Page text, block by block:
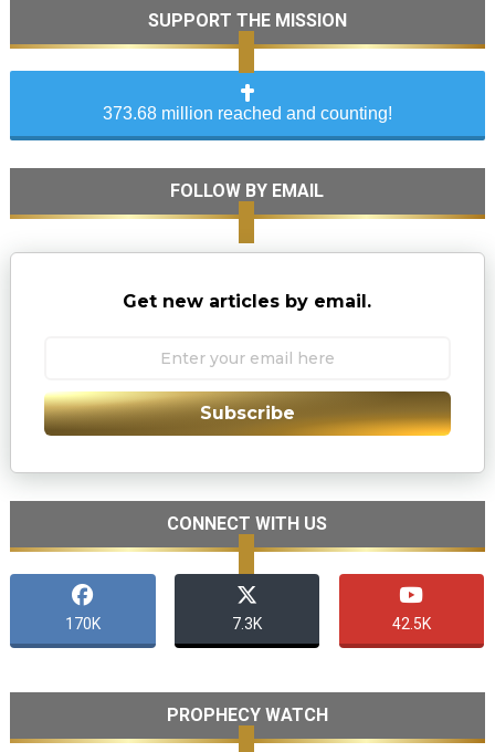
SUPPORT THE MISSION
373.68 million reached and counting!
FOLLOW BY EMAIL
Get new articles by email.
Subscribe
CONNECT WITH US
170K 7.3K 42.5K
PROPHECY WATCH